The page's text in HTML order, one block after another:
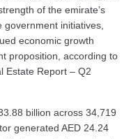
of the emirate’s
government initiatives,
economic growth
proposition, according to
Estate Report – Q2
billion across 34,719
generated AED 24.24